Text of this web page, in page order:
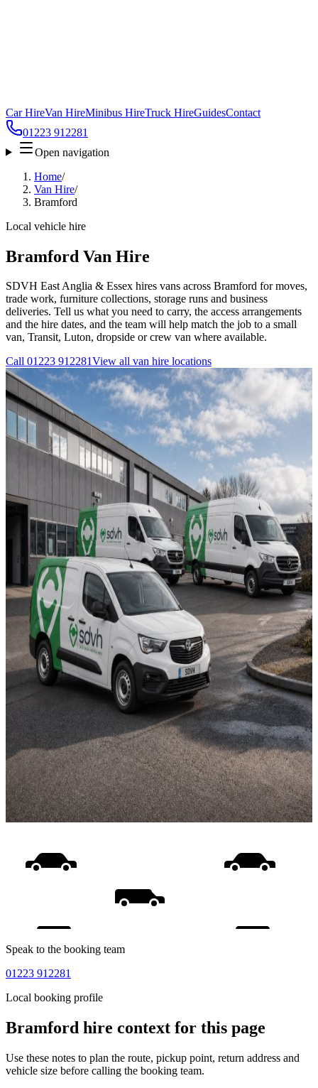
Car HireVan HireMinibus HireTruck HireGuidesContact
01223 912281
Open navigation
Home/
Van Hire/
Bramford
Local vehicle hire
Bramford Van Hire
SDVH East Anglia & Essex hires vans across Bramford for moves,
trade work, furniture collections, storage runs and business
deliveries. Tell us what you need to carry, the access arrangements
and the hire dates, and the team will help match the job to a small
van, Transit, Luton, dropside or crew van where available.
Call 01223 912281View all van hire locations
Speak to the booking team
01223 912281
Local booking profile
Bramford hire context for this page
Use these notes to plan the route, pickup point, return address and
vehicle size before calling the booking team.